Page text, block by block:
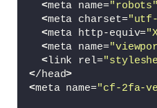
<meta name="robots"
<meta charset=
<meta http-equiv=
<meta name=
<link rel=
</head>
<meta name="cf-2fa-